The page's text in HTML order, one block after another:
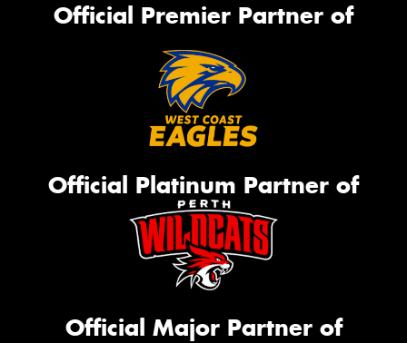
Official Premier Partner of
Official Platinum Partner of
Official Major Partner of